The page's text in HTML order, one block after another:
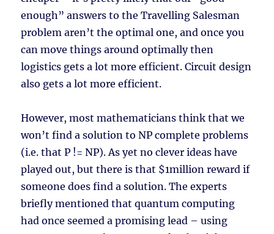
enough” answers to the Travelling Salesman
problem aren’t the optimal one, and once you
can move things around optimally then
logistics gets a lot more efficient. Circuit design
also gets a lot more efficient.
However, most mathematicians think that we
won’t find a solution to NP complete problems
(i.e. that P != NP). As yet no clever ideas have
played out, but there is that $1million reward if
someone does find a solution. The experts
briefly mentioned that quantum computing
had once seemed a promising lead – using